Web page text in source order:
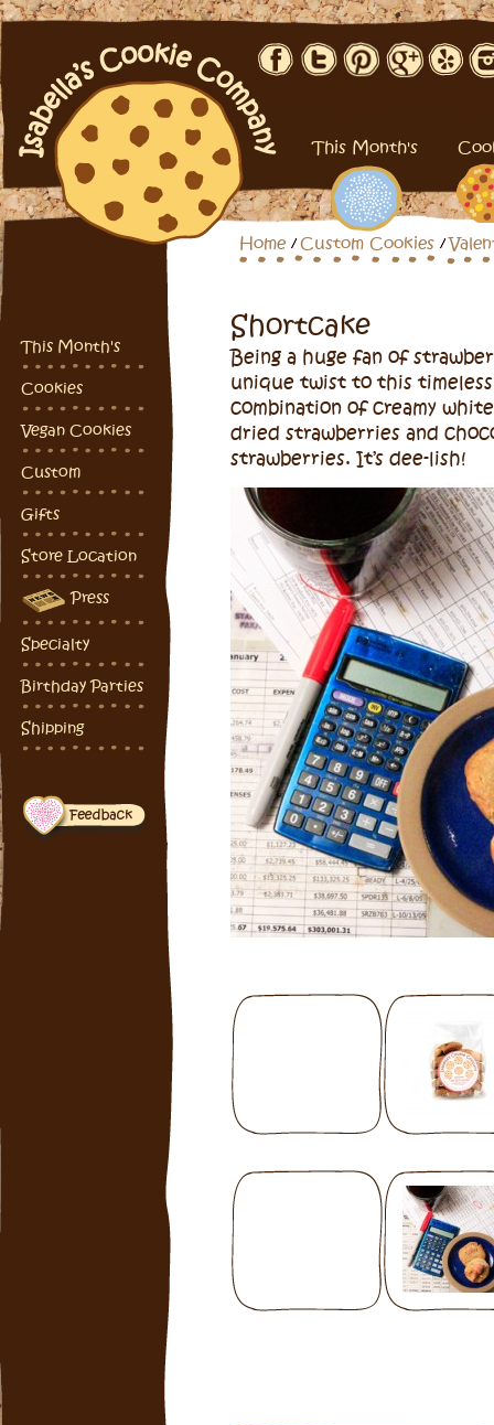
This Month's
Home Custom Cookies
This Month's
Cookies
Vegan Cookies
Custom
Gifts
Store Location
Press
Specialty
Birthday Parties
Shipping
Shortcake
Being a huge fan of
unique twist to this
combination of creamy
dried strawberries and
strawberries. It’s dee-lish!